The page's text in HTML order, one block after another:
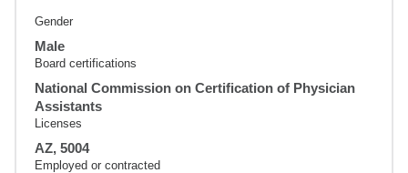
Gender
Male
Board certifications
National Commission on Certification of Physician
Assistants
Licenses
AZ, 5004
Employed or contracted